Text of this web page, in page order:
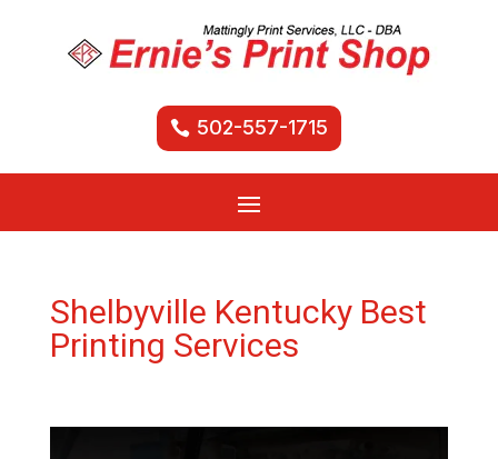
502-557-1715
Shelbyville Kentucky Best
Printing Services